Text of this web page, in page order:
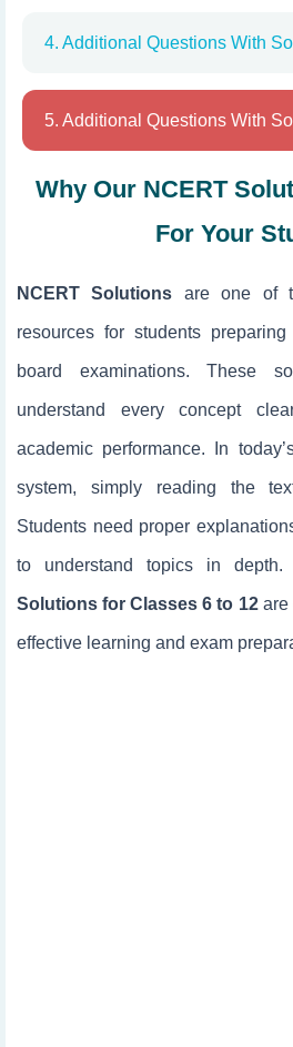
4. Additional Questions With
5. Additional Questions With
Why Our NCERT
For Your
NCERT Solutions are one of
resources for students
board examinations. These
understand every concept
academic performance. In
system, simply reading the
Students need proper
to understand topics in
Solutions for Classes 6 to 12are
effective learning and exam